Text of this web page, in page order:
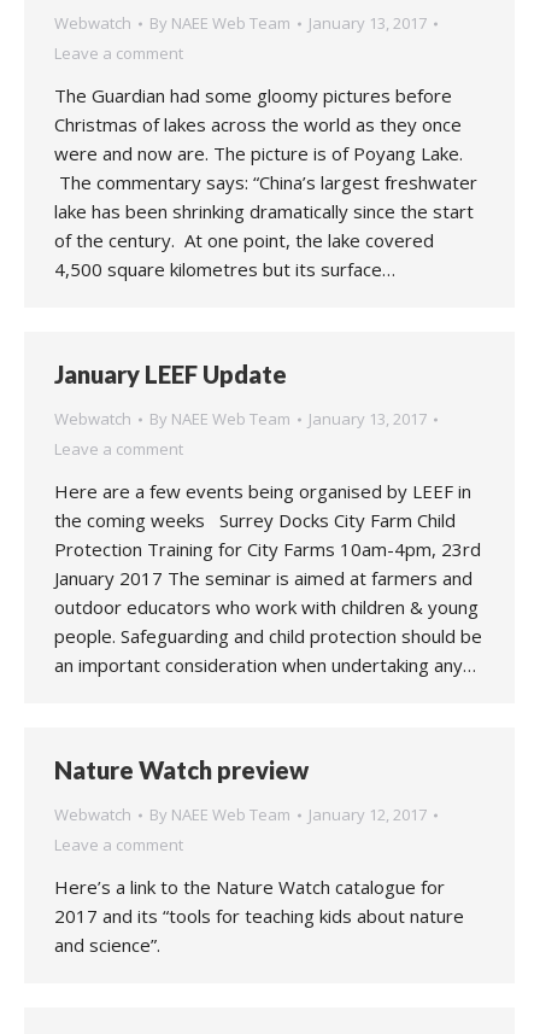
Webwatch By NAEE Web Team
January 13, 2017
Leave a comment
The Guardian had some gloomy pictures before
Christmas of lakes across the world as they once
were and now are. The picture is of Poyang Lake.
The commentary says: “China’s largest freshwater
lake has been shrinking dramatically since the start
of the century. At one point, the lake covered
4,500 square kilometres but its surface…
January LEEF Update
Webwatch By NAEE Web Team
January 13, 2017
Leave a comment
Here are a few events being organised by LEEF in
the coming weeks Surrey Docks City Farm Child
Protection Training for City Farms 10am-4pm, 23rd
January 2017 The seminar is aimed at farmers and
outdoor educators who work with children & young
people. Safeguarding and child protection should be
an important consideration when undertaking any…
Nature Watch preview
Webwatch By NAEE Web Team
January 12, 2017
Leave a comment
Here’s a link to the Nature Watch catalogue for
2017 and its “tools for teaching kids about nature
and science”.